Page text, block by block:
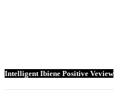
Intelligent Ibiene Positive Veview